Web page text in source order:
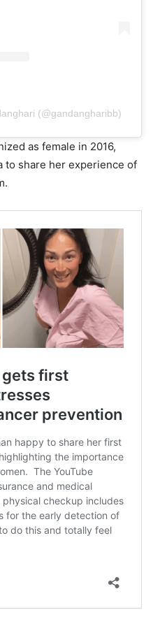
(@gandangharibb)
as female in 2016,
to share her experience of